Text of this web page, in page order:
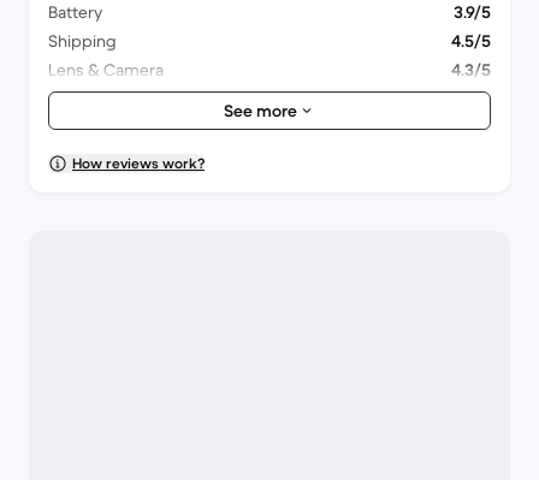
Battery
3.9/5
Shipping
4.5/5
Lens & Camera
4.3/5
Accessories
4/5
Packaging
4.4/5
Overall performance
See more
How reviews work?